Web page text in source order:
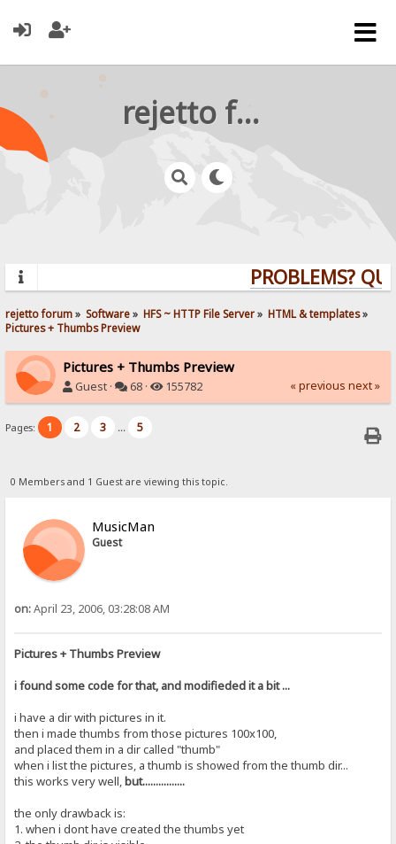
rejetto forum
PROBLEMS?
rejetto forum» Software» HFS ~ HTTP File Server» HTML & templates»
Pictures + Thumbs Preview
Pictures + Thumbs Preview
Guest · 68 · 155782 « previous next »
Pages: 1 2 3 ... 5
0 Members and 1 Guest are viewing this topic.
MusicMan
Guest
on:April 23, 2006, 03:28:08 AM
Pictures + Thumbs Preview
i found some code for that, and modifieded it a bit ...
i have a dir with pictures in it.
then i made thumbs from those pictures 100x100,
and placed them in a dir called "thumb"
when i list the pictures, a thumb is showed from the thumb dir...
this works very well,but................
the only drawback is:
1. when i dont have created the thumbs yet